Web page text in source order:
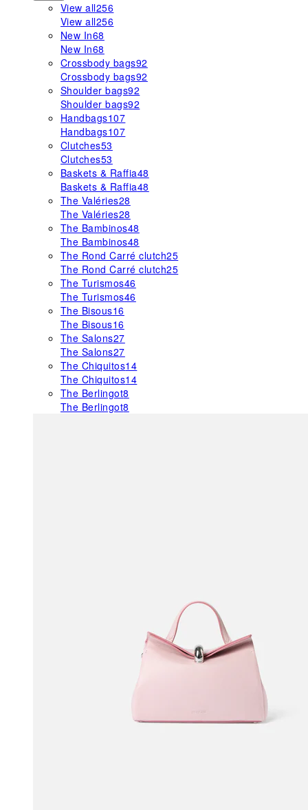
View all256
View all256
New In68
New In68
Crossbody bags92
Crossbody bags92
Shoulder bags92
Shoulder bags92
Handbags107
Handbags107
Clutches53
Clutches53
Baskets & Raffia48
Baskets & Raffia48
The Valéries28
The Valéries28
The Bambinos48
The Bambinos48
The Rond Carré clutch25
The Rond Carré clutch25
The Turismos46
The Turismos46
The Bisous16
The Bisous16
The Salons27
The Salons27
The Chiquitos14
The Chiquitos14
The Berlingot8
The Berlingot8